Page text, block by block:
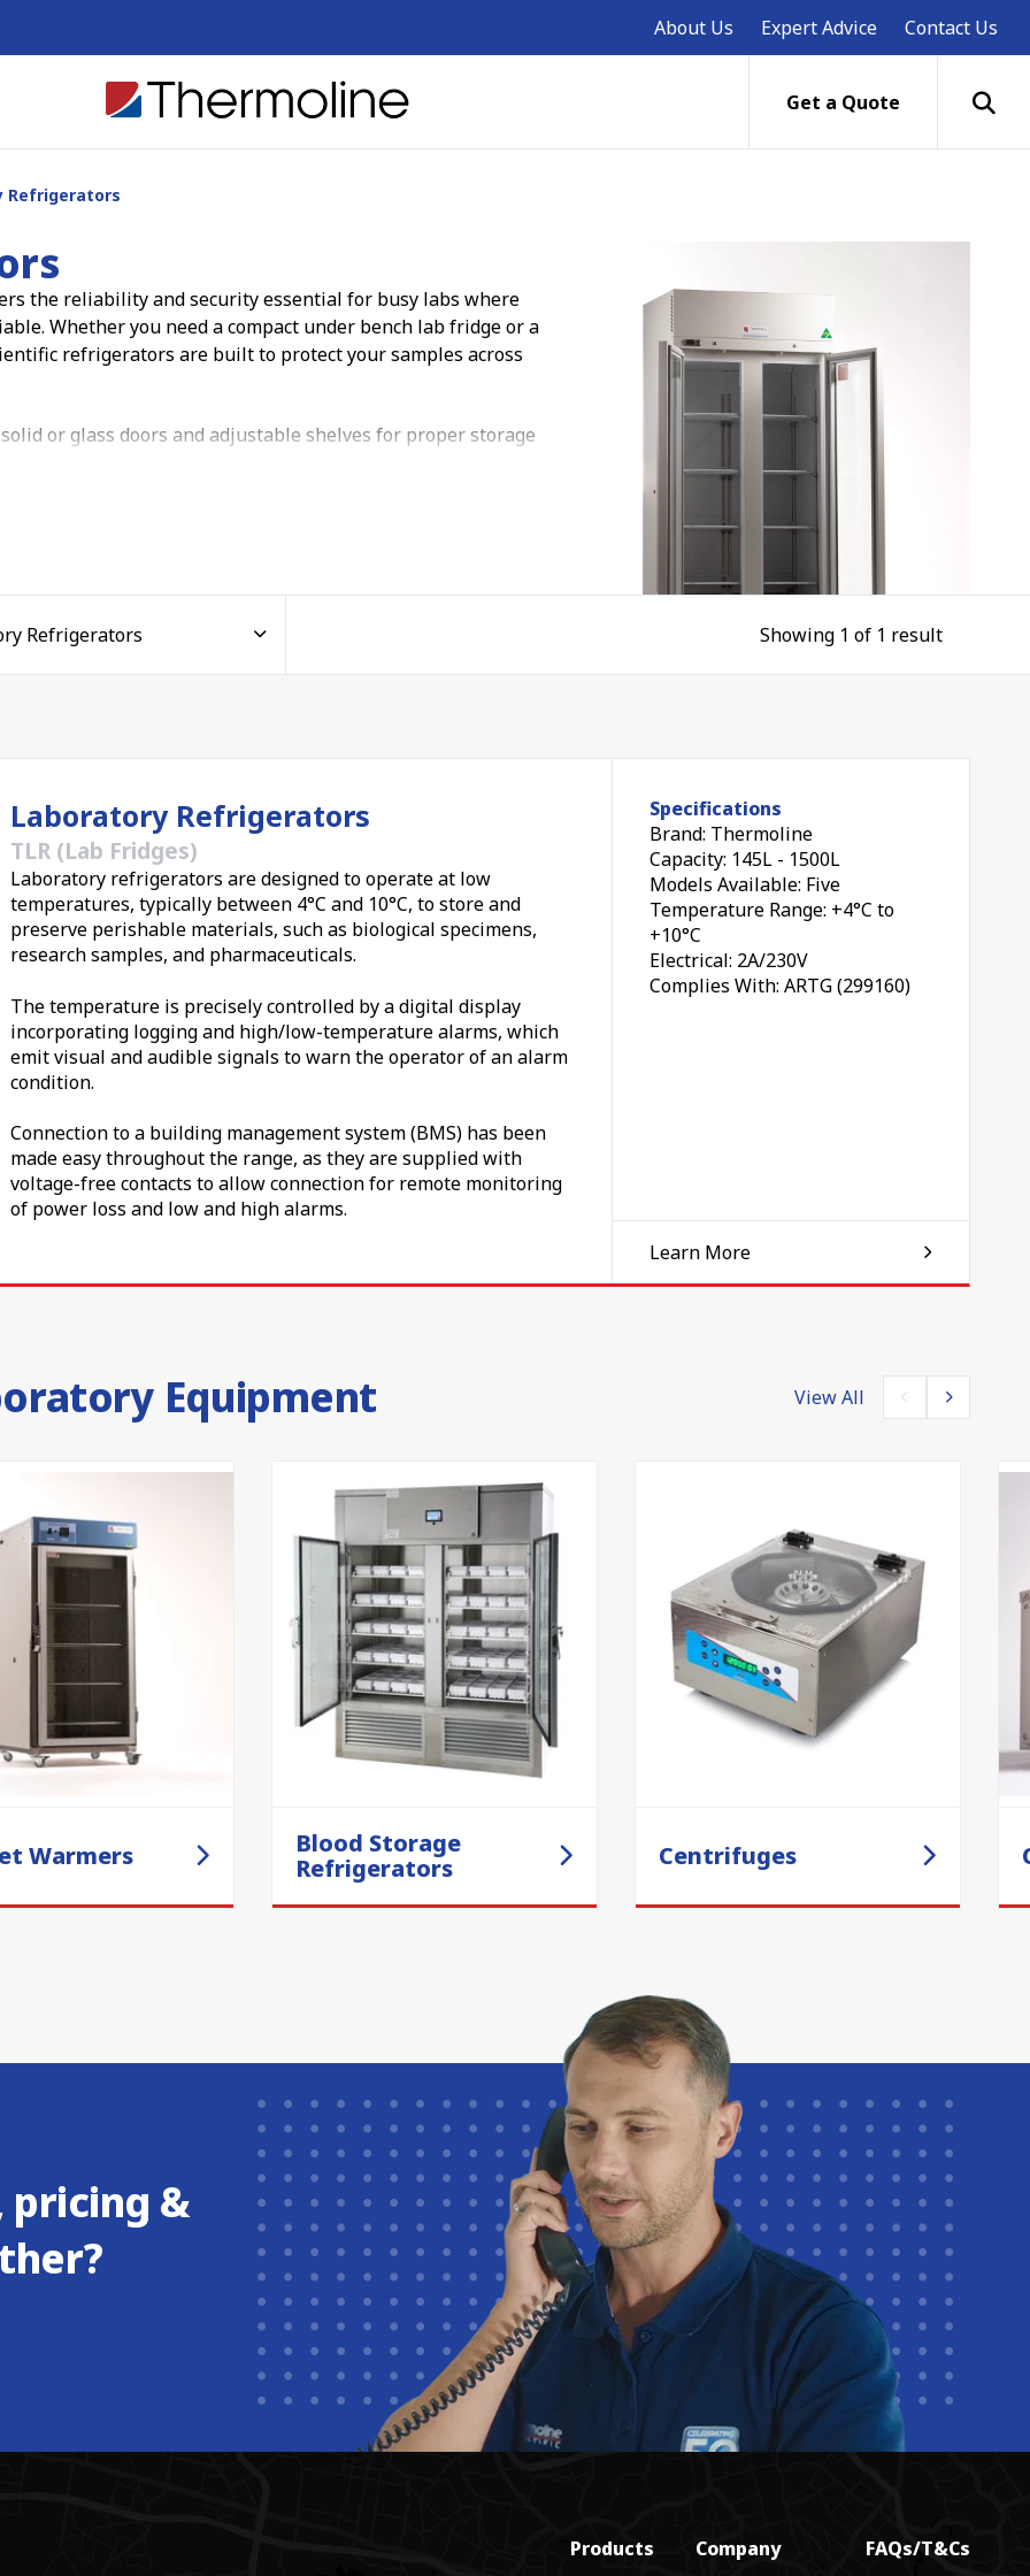
About Us Expert Advice Contact Us
Get a Quote
Refrigerators
the reliability and security essential for busy labs where
Whether you need a compact under bench lab fridge or a
refrigerators are built to protect your samples across
or glass doors and adjustable shelves for proper storage
A standard bright, easy-to-read digital controller
control is what keeps them viable, reproducible
space
models, our laboratory fridges suit everything from small
models fit neatly into crowded benchtops, while multi-door
cold storage foruniversities, government research
cost-effective sample storage without compromise. If
dedicated blood storage, our
for complete cold-chain coverage.
premium laboratory refrigerators are proudly designed
temperature, a Thermoline laboratory refrigerator gives
we will help you choose the ideal configuration.
Showing 1 of 1 result
Laboratory Refrigerators
TLR (Lab Fridges)
Laboratory refrigerators are designed to operate at low
temperatures, typically between 4°C and 10°C, to store and
preserve perishable materials, such as biological specimens,
research samples, and pharmaceuticals.
The temperature is precisely controlled by a digital display
incorporating logging and high/low-temperature alarms, which
emit visual and audible signals to warn the operator of an alarm
condition.
Connection to a building management system (BMS) has been
made easy throughout the range, as they are supplied with
voltage-free contacts to allow connection for remote monitoring
of power loss and low and high alarms.
Specifications
Brand: Thermoline
Capacity: 145L - 1500L
Models Available: Five
Temperature Range: +4°C to
+10°C
Electrical: 2A/230V
Complies With: ARTG (299160)
Learn More
Equipment View All
Warmers
Blood Storage
Refrigerators
Centrifuges
pricing &
Products Company FAQs/T&Cs